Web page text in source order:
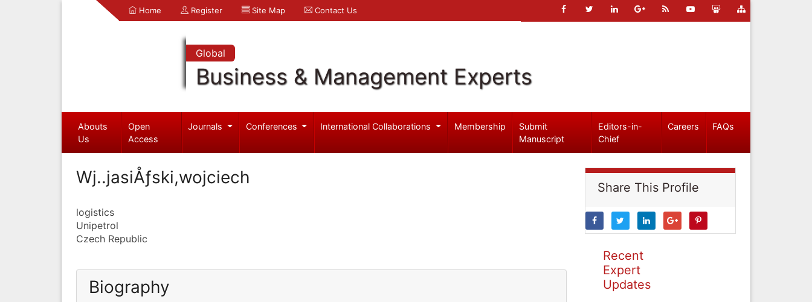
Home Register Site Map Contact Us
Global
Business & Management Experts
Abouts
Us
Open
Access
Journals Conferences International Collaborations Membership
Submit
Manuscript
Editors-in-
Chief
Careers FAQs
Wj..jasiÅƒski,wojciech
logistics
Unipetrol
Czech Republic
Biography
Share This Profile
Recent
Expert
Updates